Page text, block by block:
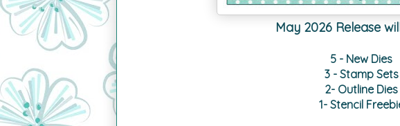
May 2026 Release
5 - New Dies
3 - Stamp Sets
2- Outline Dies
1- Stencil